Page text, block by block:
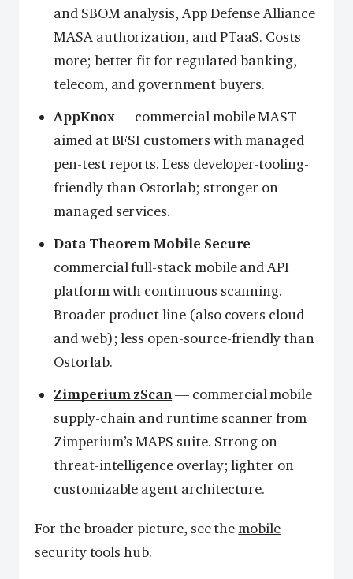
and SBOM analysis, App Defense Alliance
MASA authorization, and PTaaS. Costs
more; better fit for regulated banking,
telecom, and government buyers.
AppKnox— commercial mobile MAST
aimed at BFSI customers with managed
pen-test reports. Less developer-tooling-
friendly than Ostorlab; stronger on
managed services.
Data Theorem Mobile Secure —
commercial full-stack mobile and API
platform with continuous scanning.
Broader product line (also covers cloud
and web); less open-source-friendly than
Ostorlab.
Zimperium zScan— commercial mobile
supply-chain and runtime scanner from
Zimperium’s MAPS suite. Strong on
threat-intelligence overlay; lighter on
customizable agent architecture.
For the broader picture, see themobile
security tools hub.